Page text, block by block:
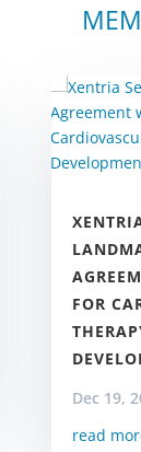
FOR
Dec 19,
read